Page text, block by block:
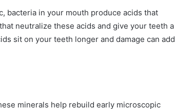
bacteria in your mouth produce acids that
neutralize these acids and give your teeth a
sit on your teeth longer and damage can add
minerals help rebuild early microscopic